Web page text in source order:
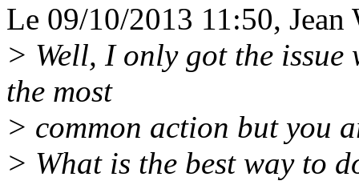
Le 09/10/2013 11:50, Jean
> Well, I only got the
the most
> common action but you
> What is the best way to